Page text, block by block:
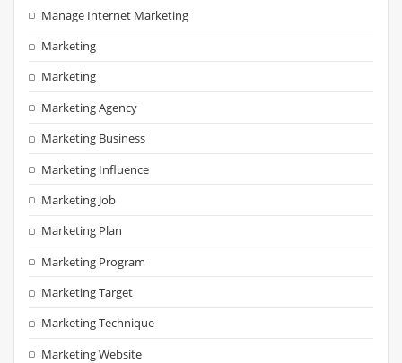
Manage Internet Marketing
Marketing
Marketing
Marketing Agency
Marketing Business
Marketing Influence
Marketing Job
Marketing Plan
Marketing Program
Marketing Target
Marketing Technique
Marketing Website